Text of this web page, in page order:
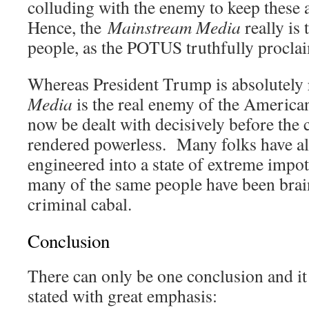
colluding with the enemy to keep these
Hence, theMainstream Media really is
people, as the POTUS truthfully
Whereas President Trump is
Media is the real enemy of the
now be dealt with decisively before the
rendered powerless. Many folks have
engineered into a state of extreme
many of the same people have been
criminal cabal.
Conclusion
There can only be one conclusion and
stated with great emphasis: